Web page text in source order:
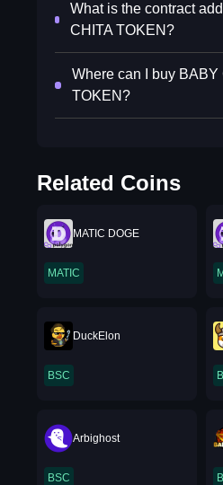
What is the contract
CHITA TOKEN?
Where can I buy BABY
TOKEN?
Related Coins
MATIC DOGE
MATIC
DuckElon
BSC
Arbighost
BSC